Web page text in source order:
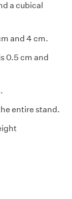
a cubical
and 4 cm.
0.5 cm and
entire stand.